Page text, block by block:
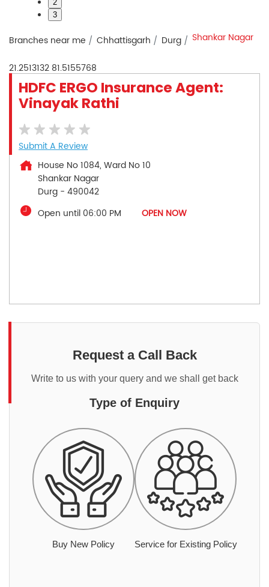
2
3
Branches near me Chhattisgarh Durg Shankar Nagar
21.2513132 81.5155768
HDFC ERGO Insurance Agent:
Vinayak Rathi
Submit A Review
House No 1084, Ward No 10
Shankar Nagar
Durg - 490042
Open until 06:00 PM
OPEN NOW
Request a Call Back
Write to us with your query and we shall get back
Type of Enquiry
Buy New Policy Service for Existing Policy